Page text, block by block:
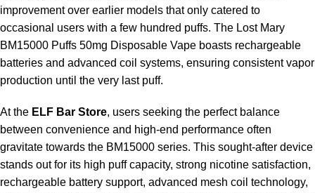
improvement over earlier models that only catered to
occasional users with a few hundred puffs. The Lost Mary
BM15000 Puffs 50mg Disposable Vape boasts rechargeable
batteries and advanced coil systems, ensuring consistent vapor
production until the very last puff.
At the ELF Bar Store, users seeking the perfect balance
between convenience and high-end performance often
gravitate towards the BM15000 series. This sought-after device
stands out for its high puff capacity, strong nicotine satisfaction,
rechargeable battery support, advanced mesh coil technology,